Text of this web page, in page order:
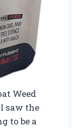
Weed
saw the
to be a